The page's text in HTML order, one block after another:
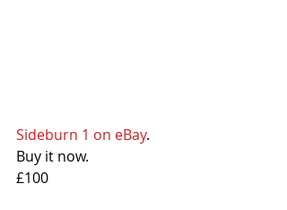
Sideburn 1 on eBay.
Buy it now.
£100